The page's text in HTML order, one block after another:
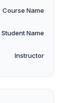
Course Name
Student Name
Instructor